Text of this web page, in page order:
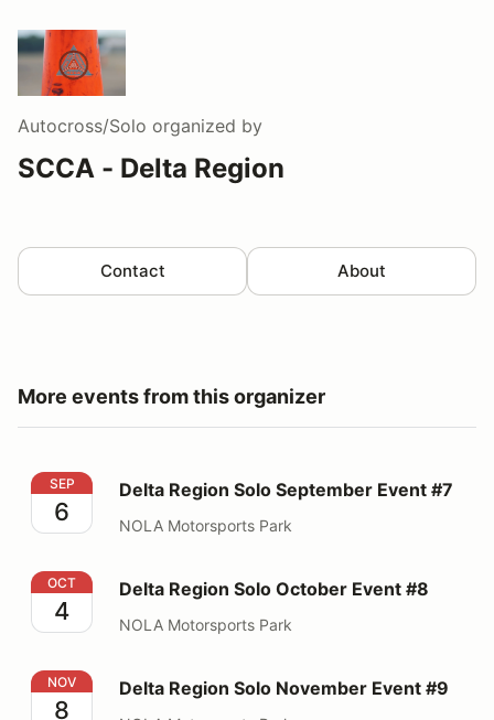
Autocross/Solo organized by
SCCA - Delta Region
Contact About
More events from this organizer
Delta Region Solo September Event #7
SEP
6
Delta Region Solo September Event #7
NOLA Motorsports Park
Delta Region Solo October Event #8
OCT
4
Delta Region Solo October Event #8
NOLA Motorsports Park
Delta Region Solo November Event #9
NOV
8
Delta Region Solo November Event #9